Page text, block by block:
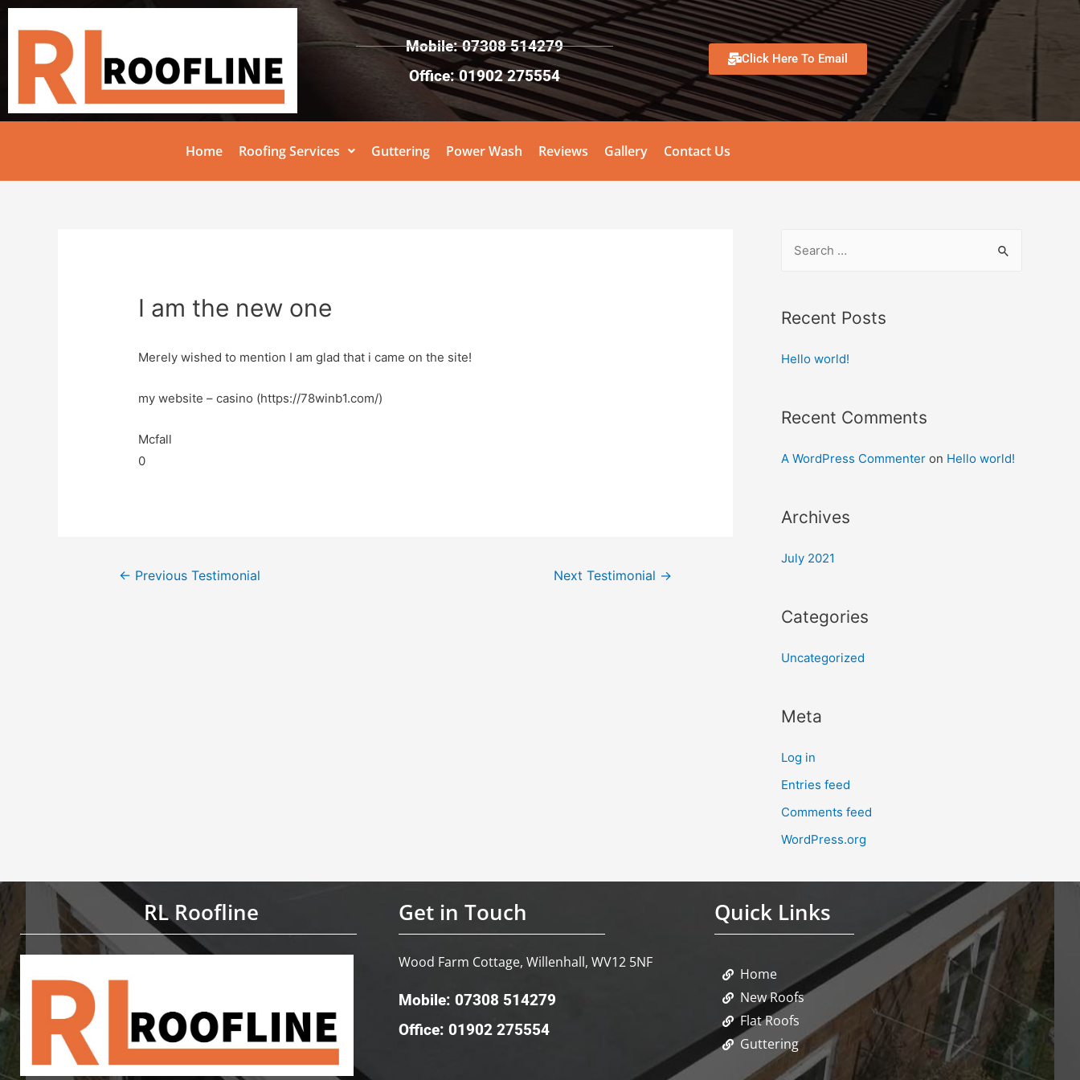
Mobile: 07308 514279
Office: 01902 275554
Click Here To Email
Home Roofing Services Guttering Power Wash Reviews Gallery Contact Us
I am the new one
Merely wished to mention I am glad that i came on the site!
my website – casino (https://78winb1.com/)
Mcfall
0
← Previous Testimonial Next Testimonial →
Recent Posts
Hello world!
Recent Comments
A WordPress Commenter on Hello world!
Archives
July 2021
Categories
Uncategorized
Meta
Log in
Entries feed
Comments feed
WordPress.org
RL Roofline Get in Touch
Wood Farm Cottage, Willenhall, WV12 5NF
Mobile: 07308 514279
Office: 01902 275554
Quick Links
Home
New Roofs
Flat Roofs
Guttering